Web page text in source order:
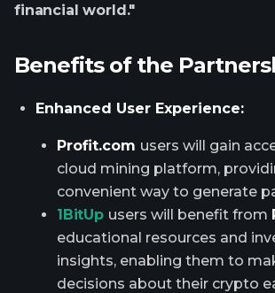
financial world."
Benefits of the
Enhanced User Experience:
Profit.com users will gain
cloud mining platform,
convenient way to generate
1BitUp users will benefit from
educational resources and
insights, enabling them to
decisions about their crypto